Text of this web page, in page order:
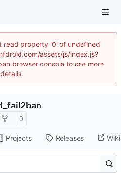
read property '0' of undefined
assets/js/index.js?
browser console to see more
details.
0
Projects Releases Wiki